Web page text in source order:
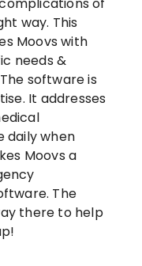
way. This
Moovs with
needs &
software is
It addresses
daily when
Moovs a
The
there to help